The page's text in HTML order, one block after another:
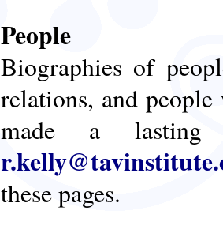
People
Biographies of
relations, and
made a lasting
these pages.